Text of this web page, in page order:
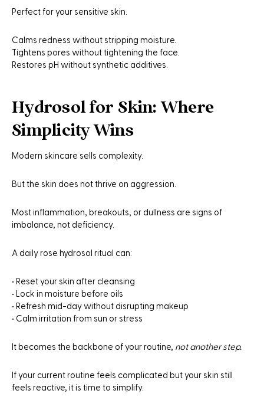
Perfect for your sensitive skin.
Calms redness without stripping moisture.
Tightens pores without tightening the face.
Restores pH without synthetic additives.
Hydrosol for Skin: Where
Simplicity Wins
Modern skincare sells complexity.
But the skin does not thrive on aggression.
Most inflammation, breakouts, or dullness are signs of
imbalance, not deficiency.
A daily rose hydrosol ritual can:
• Reset your skin after cleansing
• Lock in moisture before oils
• Refresh mid-day without disrupting makeup
• Calm irritation from sun or stress
It becomes the backbone of your routine, not another step.
If your current routine feels complicated but your skin still
feels reactive, it is time to simplify.